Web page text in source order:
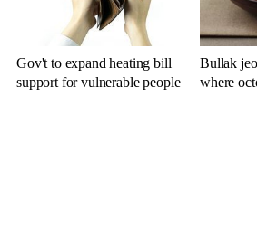
Gov't to expand heating bill
support for vulnerable people
Bullak
where